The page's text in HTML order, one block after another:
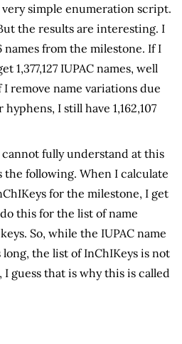
simple enumeration script.
the results are interesting. I
from the milestone. If I
1,377,127 IUPAC names, well
remove name variations due
I still have 1,162,107
fully understand at this
the following. When I calculate
for the milestone, I get
do this for the list of name
So, while the IUPAC name
the list of InChIKeys is not
guess that is why this is called